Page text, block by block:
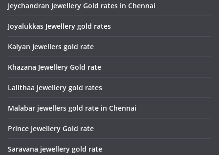
Jeychandran Jewellery Gold rates in Chennai
Joyalukkas Jewellery gold rates
Kalyan Jewellers gold rate
Khazana Jewellery Gold rate
Lalithaa Jewellery gold rates
Malabar jewellers gold rate in Chennai
Prince Jewellery Gold rate
Saravana jewellery gold rate